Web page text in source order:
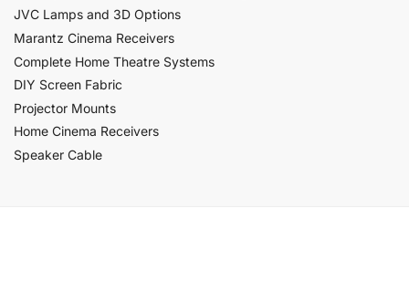
JVC Lamps and 3D Options
Marantz Cinema Receivers
Complete Home Theatre Systems
DIY Screen Fabric
Projector Mounts
Home Cinema Receivers
Speaker Cable